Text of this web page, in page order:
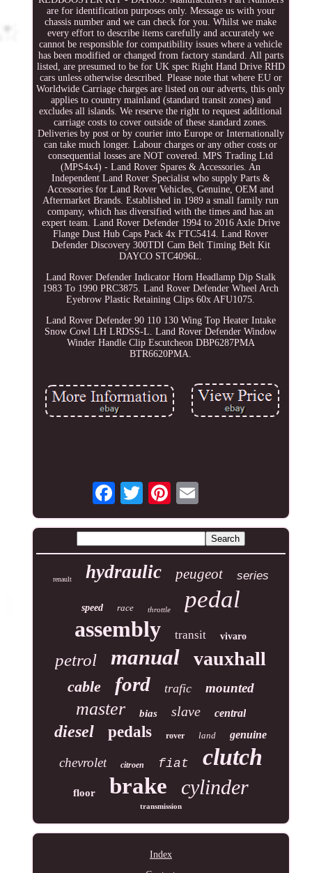
are for identification purposes only. Message us with your
chassis number and we can check for you. Whilst we make
every effort to describe items carefully and accurately we
cannot be responsible for compatibility issues where a vehicle
has been modified or changed from factory standard. All parts
listed, are presumed to be for UK spec Right Hand Drive RHD
cars unless otherwise described. Please note that where EU or
Worldwide Carriage charges are listed on our adverts, this only
applies to country mainland (standard transit zones) and
excludes all islands. We reserve the right to request additional
carriage costs to cover outside of these standard zones.
Deliveries by post or by courier into Europe or Internationally
can take much longer. Labour charges or any other costs or
consequential losses are NOT covered. MPS Trading Ltd
(MPS4x4) - Land Rover Spares & Accessories. An
Independent Land Rover Specialist who supply Parts &
Accessories for Land Rover Vehicles, Genuine, OEM and
Aftermarket Brands. Established in 1989 a small family run
company, which has diversified with the times and has an
expert team. Land Rover Defender 1994 to 2016 Axle Drive
Flange Dust Hub Caps Pack 4x FTC5414. Land Rover
Defender Discovery 300TDI Cam Belt Timing Belt Kit
DAYCO STC4096L.
Land Rover Defender Indicator Horn Headlamp Dip Stalk
1983 To 1990 PRC3875. Land Rover Defender Wheel Arch
Eyebrow Plastic Retaining Clips 60x AFU1075.
Land Rover Defender 90 110 130 Wing Top Heater Intake
Snow Cowl LH LRDSS-L. Land Rover Defender Window
Winder Handle Clip Escutcheon DBP6287PMA
BTR6620PMA.
renault hydraulic peugeot series
speed race throttle pedal
assembly transit vivaro
petrol manual vauxhall
cable ford trafic mounted
master bias slave central
diesel pedals rover land genuine
chevrolet citroen fiat clutch
floor brake cylinder
transmission
Index